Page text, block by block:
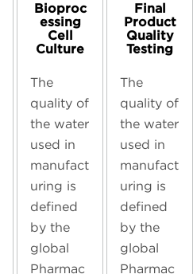
Bioproc
essing
Cell
Culture
The
quality of
the water
used in
manufact
uring is
defined
by the
global
Pharmac
Final
Product
Quality
Testing
The
quality of
the water
used in
manufact
uring is
defined
by the
global
Pharmac